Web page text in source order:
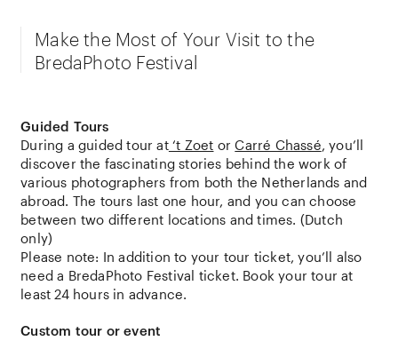
Make the Most of Your Visit to the
BredaPhoto Festival
Guided Tours
During a guided tour at‘t Zoet orCarré Chassé, you’ll
discover the fascinating stories behind the work of
various photographers from both the Netherlands and
abroad. The tours last one hour, and you can choose
between two different locations and times. (Dutch
only)
Please note: In addition to your tour ticket, you’ll also
need a BredaPhoto Festival ticket. Book your tour at
least 24 hours in advance.
Custom tour or event